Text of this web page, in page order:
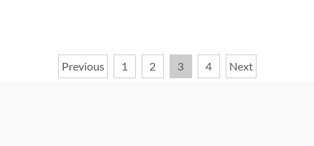
PostsPrevious 1 2 3 4 Next